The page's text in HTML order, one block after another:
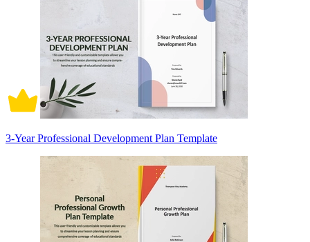
3-Year Professional Development Plan Template